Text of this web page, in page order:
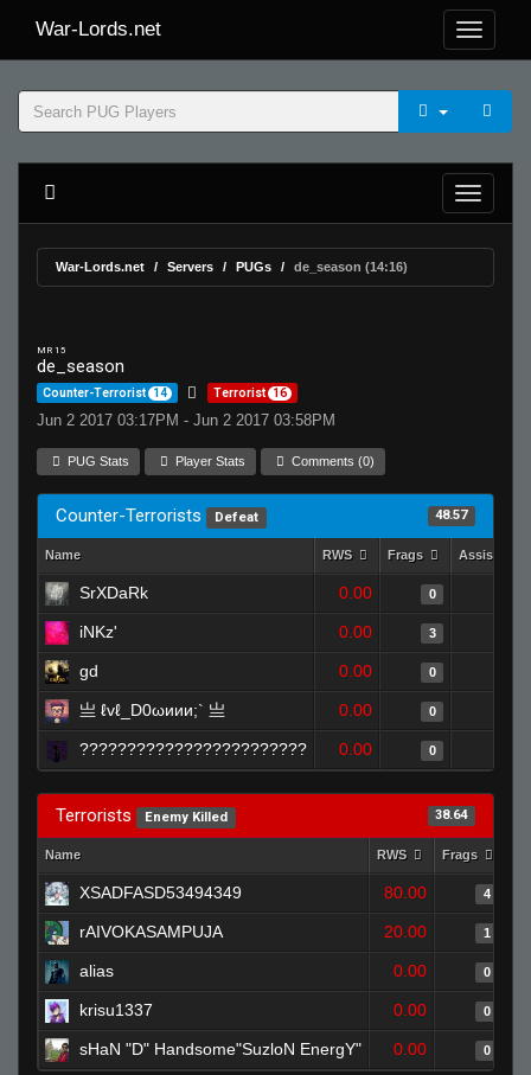
War-Lords.net
War-Lords.net Servers PUGs de_season (14:16)
MR 15
de_season
Counter-Terrorist 14 Terrorist 16
Jun 2 2017 03:17PM - Jun 2 2017 03:58PM
PUG Stats Player Stats Comments (0)
Counter-Terrorists Defeat 48.57
Name RWS Frags Assists
SrXDaRk 0.00 0
iNKz' 0.00 3
gd 0.00 0
亗 ℓvℓ_D0ωиии;` 亗 0.00 0
???????????????????????? 0.00 0
Terrorists Enemy Killed 38.64
Name RWS Frags
XSADFASD53494349 80.00 4
rAIVOKASAMPUJA 20.00 1
alias 0.00 0
krisu1337 0.00 0
sHaN "D" Handsome"SuzloN EnergY" 0.00 0